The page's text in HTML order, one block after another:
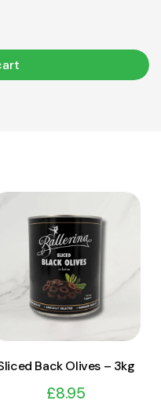
View Product
Add to cart
Back Olives – 3kg
£8.95